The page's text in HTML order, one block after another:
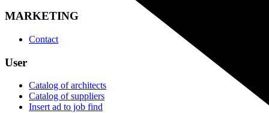
MARKETING
Contact
User
Catalog of architects
Catalog of suppliers
Insert ad to job find